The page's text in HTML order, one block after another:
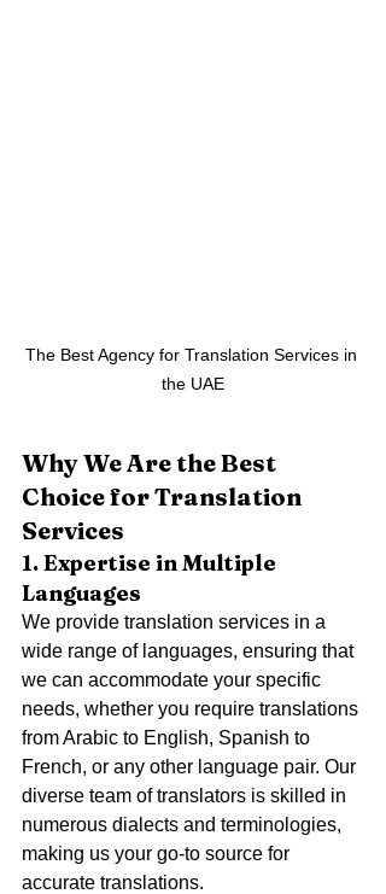
The Best Agency for Translation Services in
the UAE
Why We Are the Best
Choice for Translation
Services
1. Expertise in Multiple
Languages
We provide translation services in a
wide range of languages, ensuring that
we can accommodate your specific
needs, whether you require translations
from Arabic to English, Spanish to
French, or any other language pair. Our
diverse team of translators is skilled in
numerous dialects and terminologies,
making us your go-to source for
accurate translations.